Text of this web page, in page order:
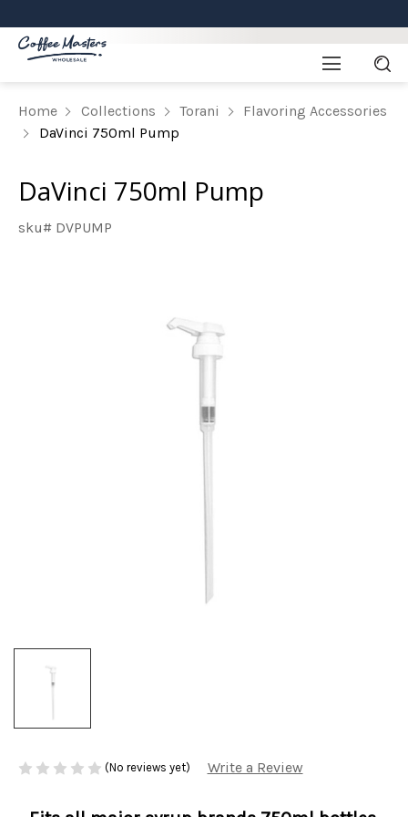
Home Collections Torani
Flavoring Accessories
DaVinci 750ml Pump
DaVinci 750ml Pump
sku# DVPUMP
(No reviews yet) Write a Review